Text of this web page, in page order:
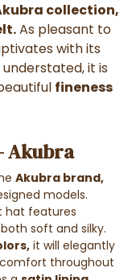
collection,
As pleasant to
with its
understated, it is
fineness
Akubra
Akubra brand,
models.
hat features
soft and silky.
it will elegantly
throughout